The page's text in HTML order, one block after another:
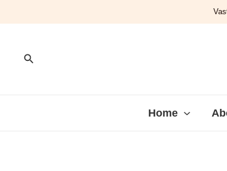
to
Search
Home